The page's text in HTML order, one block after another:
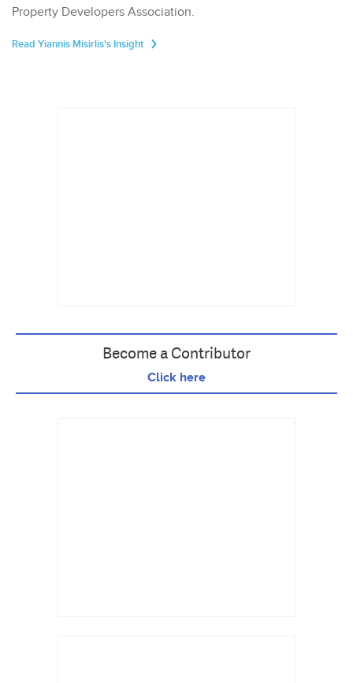
Property Developers Association.
Read Yiannis Misirlis's Insight
Become a Contributor
Click here